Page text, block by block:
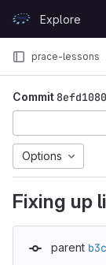
GitLabExplore
prace-lessons
Commit8efd1080
Options
Fixing up
parent